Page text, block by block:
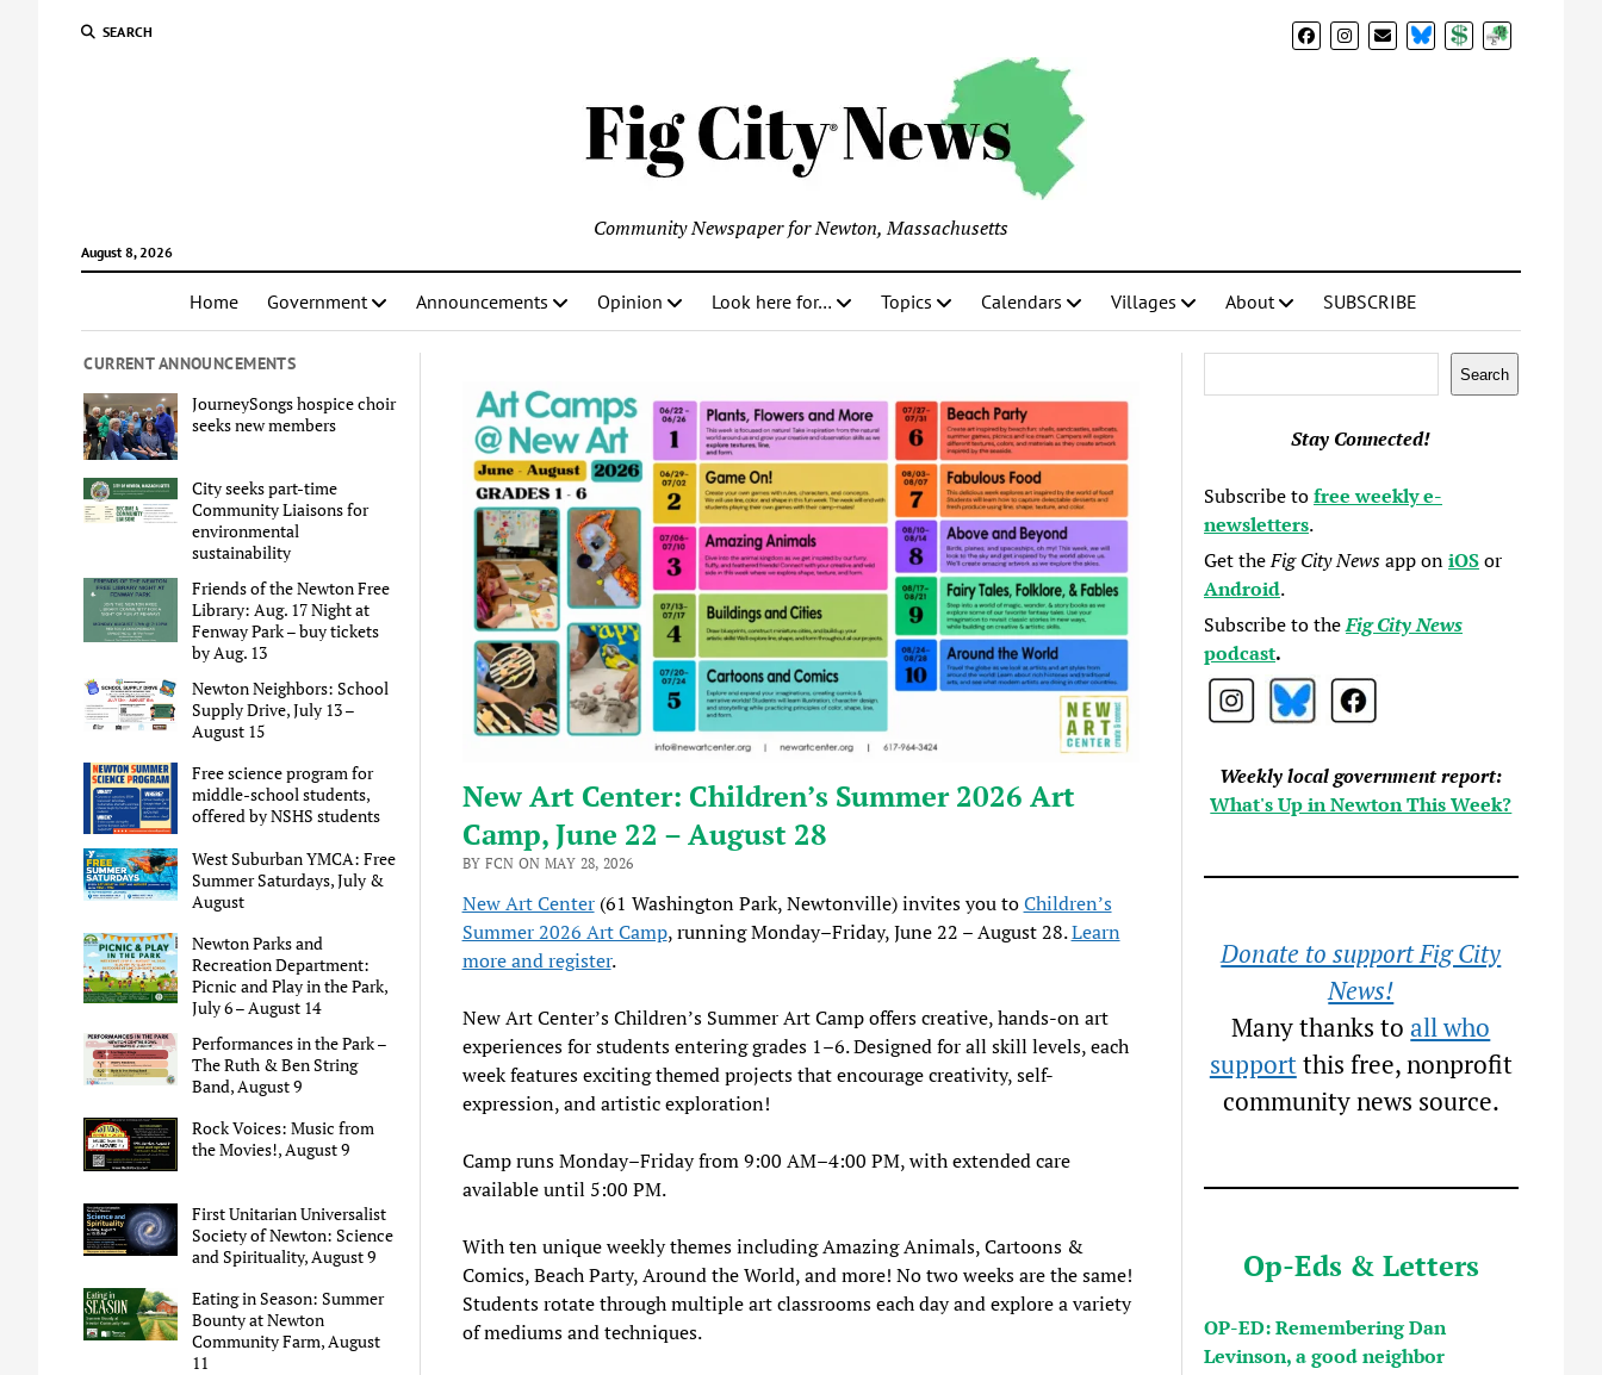
SEARCH BlueSkyDonateSubscribe
August 8, 2026
Community Newspaper for Newton, Massachusetts
Home Government Announcements Opinion Look here for… Topics Calendars Villages About SUBSCRIBE
CURRENT ANNOUNCEMENTS
JourneySongs hospice choir
seeks new members
City seeks part-time
Community Liaisons for
environmental
sustainability
Friends of the Newton Free
Library: Aug. 17 Night at
Fenway Park – buy tickets
by Aug. 13
Newton Neighbors: School
Supply Drive, July 13 –
August 15
Free science program for
middle-school students,
offered by NSHS students
West Suburban YMCA: Free
Summer Saturdays, July &
August
Newton Parks and
Recreation Department:
Picnic and Play in the Park,
July 6 – August 14
Performances in the Park –
The Ruth & Ben String
Band, August 9
Rock Voices: Music from
the Movies!, August 9
First Unitarian Universalist
Society of Newton: Science
and Spirituality, August 9
Eating in Season: Summer
Bounty at Newton
Community Farm, August
11
New Art Center: Children’s Summer 2026 Art
Camp, June 22 – August 28
BY FCN ON MAY 28, 2026
New Art Center(61 Washington Park, Newtonville) invites you toChildren’s
Summer 2026 Art Camp, running Monday–Friday, June 22 – August 28.Learn
more and register.
New Art Center’s Children’s Summer Art Camp offers creative, hands-on art
experiences for students entering grades 1–6. Designed for all skill levels, each
week features exciting themed projects that encourage creativity, self-
expression, and artistic exploration!
Camp runs Monday–Friday from 9:00 AM–4:00 PM, with extended care
available until 5:00 PM.
With ten unique weekly themes including Amazing Animals, Cartoons &
Comics, Beach Party, Around the World, and more! No two weeks are the same!
Students rotate through multiple art classrooms each day and explore a variety
of mediums and techniques.
Search
Stay Connected!
Subscribe tofree weekly e-
newsletters.
Get theFig City Newsapp oniOSor
Android.
Subscribe to theFig City News
podcast.
Weekly local government report:
What's Up in Newton This Week?
Donate to support Fig City
News!
Many thanks toall who
supportthis free, nonprofit
community news source.
Op-Eds & Letters
OP-ED: Remembering Dan
Levinson, a good neighbor